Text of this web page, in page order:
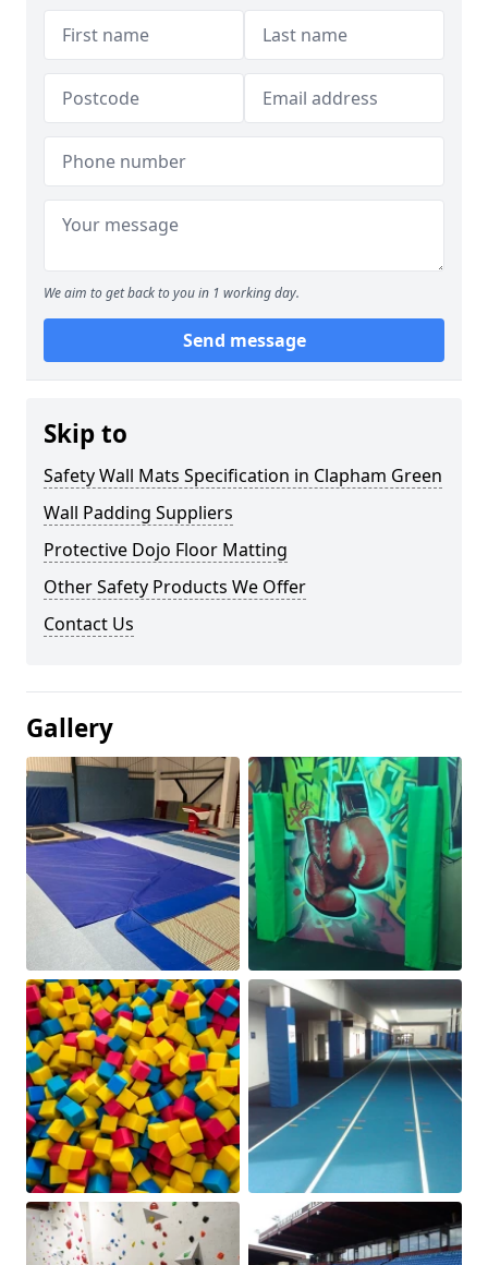
We aim to get back to you in 1 working day.
Send message
Skip to
Safety Wall Mats Specification in Clapham Green
Wall Padding Suppliers
Protective Dojo Floor Matting
Other Safety Products We Offer
Contact Us
Gallery